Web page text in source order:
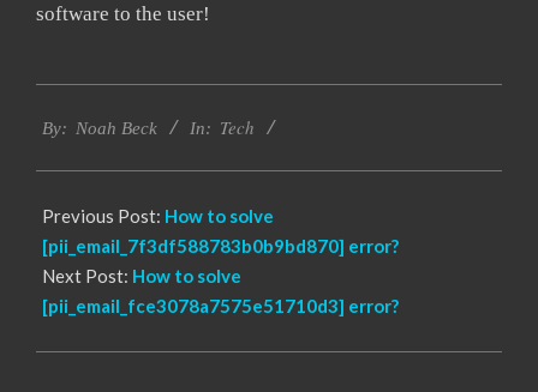
software to the user!
03-
By: Noah Beck In: Tech
Previous Post: How to solve
[pii_email_7f3df588783b0b9bd870] error?
Next Post: How to solve
[pii_email_fce3078a7575e51710d3] error?